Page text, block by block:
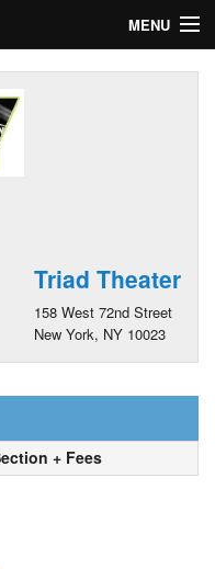
MENU
Triad Theater
158 West 72nd Street
New York, NY 10023
+ Fees